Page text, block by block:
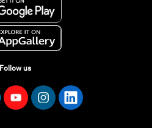
Follow us